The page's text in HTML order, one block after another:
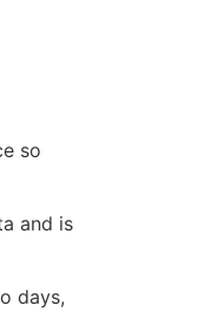
so
and is
days,